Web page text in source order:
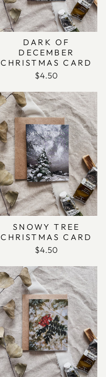
DARK OF
DECEMBER
CHRISTMAS CARD
$4.50
SNOWY TREE
CHRISTMAS CARD
$4.50